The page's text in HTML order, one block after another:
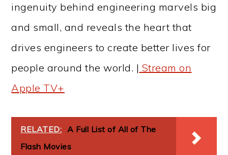
ingenuity behind engineering marvels big
and small, and reveals the heart that
drives engineers to create better lives for
people around the world. | Stream on
Apple TV+
RELATED: A Full List of All of The
Flash Movies